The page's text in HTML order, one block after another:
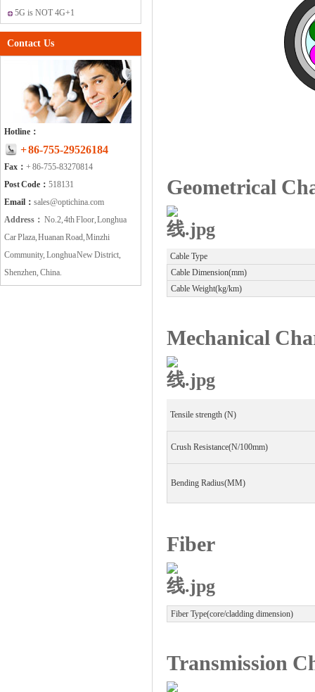
Worldwide leading manufacturer for
ISLAND”
5G is NOT 4G+1
Contact Us
Hotline：
+ 86-755-29526184
Fax： + 86-755-83270814
Post Code： 518131
Email： sales@optichina.com
Address： No.2, 4th Floor, Longhua
Car Plaza, Huanan Road, Minzhi
Community, Longhua New District,
Shenzhen, China.
Geometrical
Cable Type
Cable Dimension(mm)
Cable Weight(kg/km)
Mechanical
Tensile strength (N)
Crush Resistance(N/100mm)
Bending Radius(MM)
Fiber
Fiber Type(core/cladding dimension)
Transmission